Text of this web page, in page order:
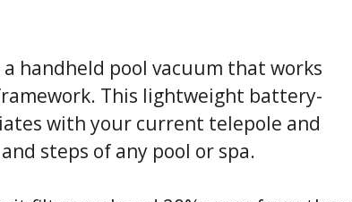
a handheld pool vacuum that works
This lightweight battery-
with your current telepole and
steps of any pool or spa.